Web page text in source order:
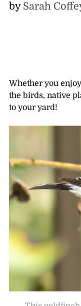
by Sarah
Whether you
the birds, native
to your yard!